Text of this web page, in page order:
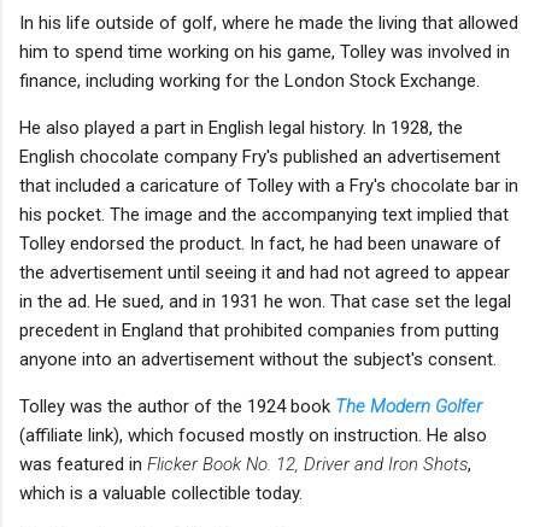
In his life outside of golf, where he made the living that allowed
him to spend time working on his game, Tolley was involved in
finance, including working for the London Stock Exchange.
He also played a part in English legal history. In 1928, the
English chocolate company Fry's published an advertisement
that included a caricature of Tolley with a Fry's chocolate bar in
his pocket. The image and the accompanying text implied that
Tolley endorsed the product. In fact, he had been unaware of
the advertisement until seeing it and had not agreed to appear
in the ad. He sued, and in 1931 he won. That case set the legal
precedent in England that prohibited companies from putting
anyone into an advertisement without the subject's consent.
Tolley was the author of the 1924 book The Modern Golfer
(affiliate link), which focused mostly on instruction. He also
was featured in Flicker Book No. 12, Driver and Iron Shots,
which is a valuable collectible today.